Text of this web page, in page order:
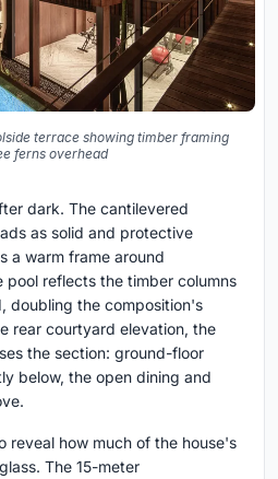
terrace showing timber framing
ferns overhead
dark. The cantilevered
as solid and protective
a warm frame around
pool reflects the timber columns
doubling the composition's
rear courtyard elevation, the
the section: ground-floor
below, the open dining and
reveal how much of the house's
The 15-meter